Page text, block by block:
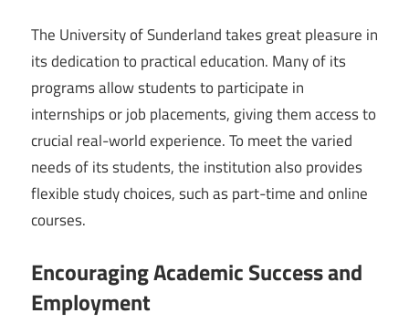
The University of Sunderland takes great pleasure in
its dedication to practical education. Many of its
programs allow students to participate in
internships or job placements, giving them access to
crucial real-world experience. To meet the varied
needs of its students, the institution also provides
flexible study choices, such as part-time and online
courses.
Encouraging Academic Success and
Employment